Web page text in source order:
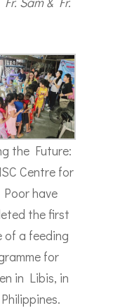
the Future:
Centre for
have
the first
of a feeding
for
in Libis, in